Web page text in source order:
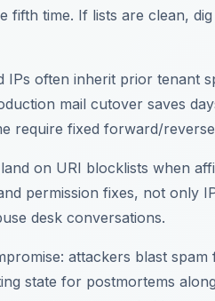
fifth time. If lists are clean,
often inherit prior tenant
mail cutover saves
require fixed forward/
on URI blocklists when
permission fixes, not only
desk conversations.
attackers blast
state for postmortems